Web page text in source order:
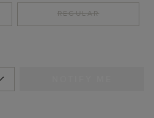
REGULAR